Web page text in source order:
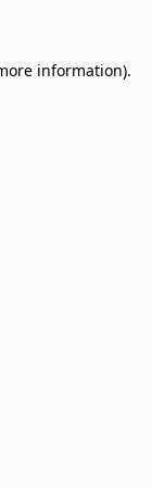
information).